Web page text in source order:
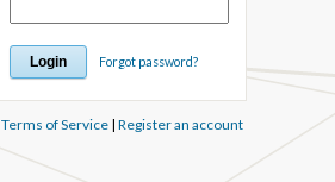
Forgot password?
Terms of Service| Register an account